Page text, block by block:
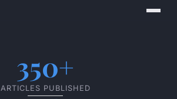
350+
ARTICLES PUBLISHED